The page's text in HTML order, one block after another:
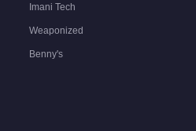
Imani Tech
Weaponized
Benny's